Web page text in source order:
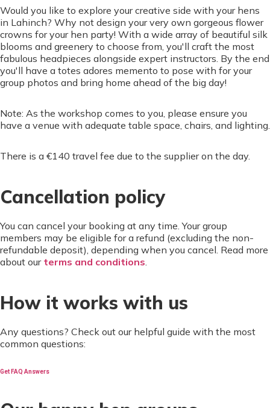
Would you like to explore your creative side with your hens
in Lahinch? Why not design your very own gorgeous flower
crowns for your hen party! With a wide array of beautiful silk
blooms and greenery to choose from, you'll craft the most
fabulous headpieces alongside expert instructors. By the end
you'll have a totes adores memento to pose with for your
group photos and bring home ahead of the big day!
Note: As the workshop comes to you, please ensure you
have a venue with adequate table space, chairs, and lighting.
There is a €140 travel fee due to the supplier on the day.
Cancellation policy
You can cancel your booking at any time. Your group
members may be eligible for a refund (excluding the non-
refundable deposit), depending when you cancel. Read more
about our terms and conditions.
How it works with us
Any questions? Check out our helpful guide with the most
common questions:
Get FAQ Answers